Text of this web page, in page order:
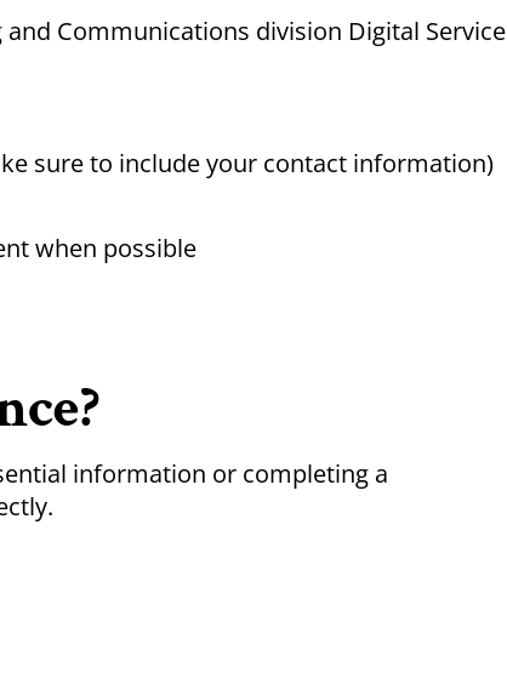
Communications division Digital Service
sure to include your contact information)
when possible
information or completing a